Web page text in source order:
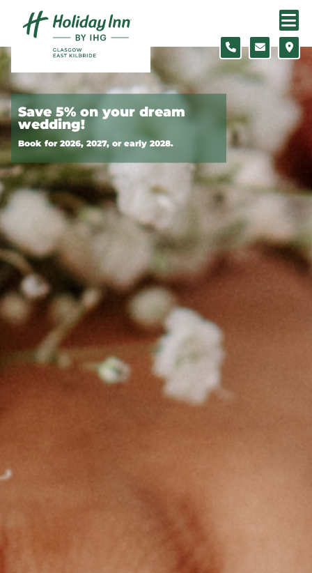
Skip to content
Save 5% on your dream
wedding!
Book for 2026, 2027, or early 2028.
Slide 1 of 8